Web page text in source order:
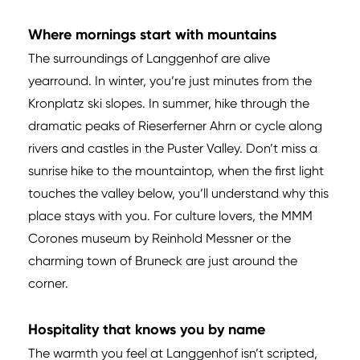
Where mornings start with mountains
The surroundings of Langgenhof are alive
yearround. In winter, you’re just minutes from the
Kronplatz ski slopes. In summer, hike through the
dramatic peaks of Rieserferner Ahrn or cycle along
rivers and castles in the Puster Valley. Don’t miss a
sunrise hike to the mountaintop, when the first light
touches the valley below, you’ll understand why this
place stays with you. For culture lovers, the MMM
Corones museum by Reinhold Messner or the
charming town of Bruneck are just around the
corner.
Hospitality that knows you by name
The warmth you feel at Langgenhof isn’t scripted,